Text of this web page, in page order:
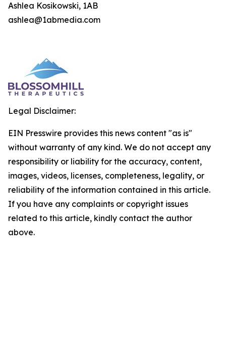
Ashlea Kosikowski, 1AB
ashlea@1abmedia.com
Legal Disclaimer:
EIN Presswire provides this news content "as is"
without warranty of any kind. We do not accept any
responsibility or liability for the accuracy, content,
images, videos, licenses, completeness, legality, or
reliability of the information contained in this article.
If you have any complaints or copyright issues
related to this article, kindly contact the author
above.